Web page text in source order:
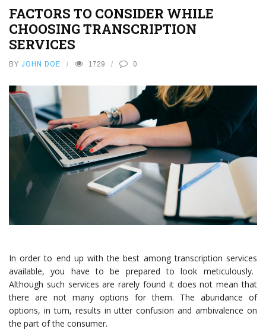
FACTORS TO CONSIDER WHILE
CHOOSING TRANSCRIPTION
SERVICES
BY JOHN DOE 1729 0
In order to end up with the best amongtranscription services
available, you have to be prepared to look meticulously.
Although such services are rarely found it does not mean that
there are not many options for them. The abundance of
options, in turn, results in utter confusion and ambivalence on
the part of the consumer.